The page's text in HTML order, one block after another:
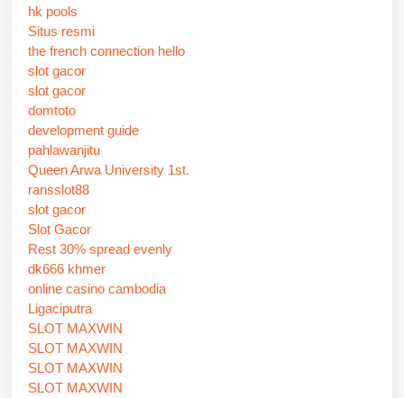
hk pools
Situs resmi
the french connection hello
slot gacor
slot gacor
domtoto
development guide
pahlawanjitu
Queen Arwa University 1st.
ransslot88
slot gacor
Slot Gacor
Rest 30% spread evenly
dk666 khmer
online casino cambodia
Ligaciputra
SLOT MAXWIN
SLOT MAXWIN
SLOT MAXWIN
SLOT MAXWIN